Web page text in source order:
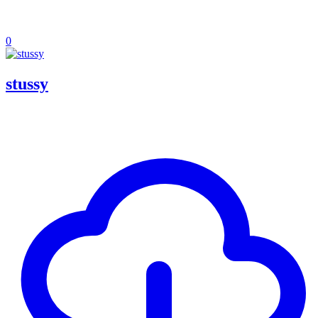
0
stussy